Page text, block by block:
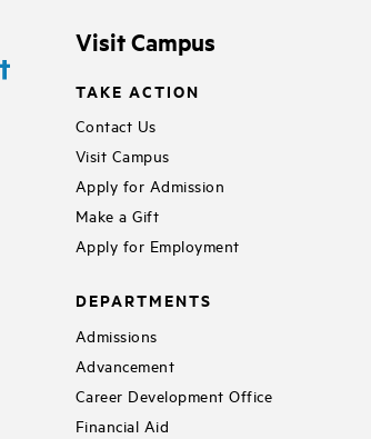
Visit Campus
TAKE ACTION
Contact Us
Visit Campus
Apply for Admission
Make a Gift
Apply for Employment
DEPARTMENTS
Admissions
Advancement
Career Development Office
Financial Aid